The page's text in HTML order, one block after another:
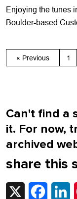
Enjoying the tunes
Boulder-based
« Previous 1
Can't find a
it. For now,
archived
share this
X